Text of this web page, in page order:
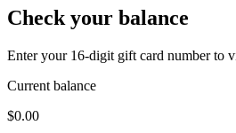
Check your balance
Enter your 16-digit gift card number to
Current balance
$0.00